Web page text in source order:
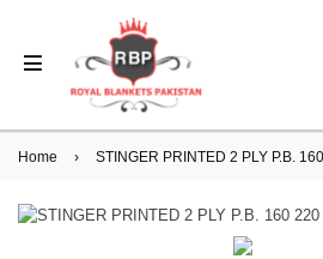
Home › STINGER PRINTED 2 PLY P.B.